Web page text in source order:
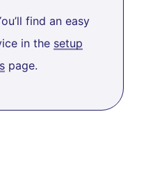
find an easy
in the setup
page.